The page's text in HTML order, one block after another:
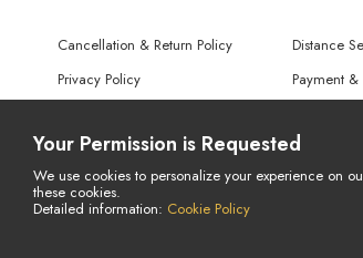
Cancellation & Return Policy
Privacy Policy
Distance
Payment
© Copyright 2026 All Rights Reserved.
Powered ByAMERKEZ LLC
Your Permission is Requested
We use cookies to personalize your experience on
these cookies.
Detailed information: Cookie Policy